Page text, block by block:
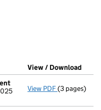
window)
House)filed at Companies
View / Download
View PDF(3 pages)